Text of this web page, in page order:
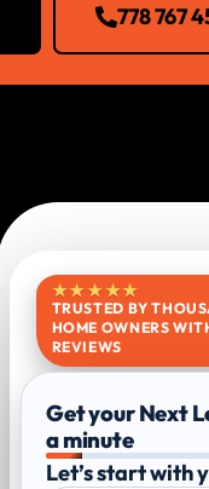
778 767
★★★★★
TRUSTED BY
HOME OWNERS
REVIEWS
Get your Next
a minute
Let’s start with